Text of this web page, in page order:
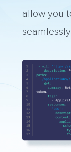
allow you